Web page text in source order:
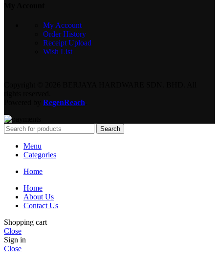
My Account
Order History
Receipt Upload
Wish List
RegenReach
Search
Menu
Categories
Home
Home
About Us
Contact Us
Shopping cart
Close
Sign in
Close